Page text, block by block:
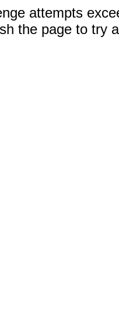
attempts
the page to try